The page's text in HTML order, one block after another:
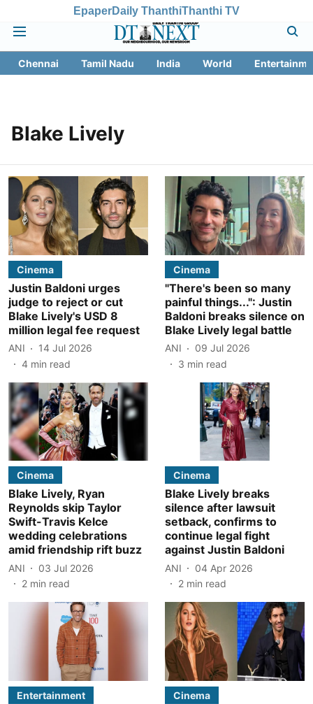
EpaperDaily ThanthiThanthi TV
Chennai Tamil Nadu India World
Blake Lively
Cinema
Justin Baldoni urges
judge to reject or cut
Blake Lively's USD 8
million legal fee request
ANI
14 Jul 2026
4 min read
Cinema
"There's been so many
painful things...": Justin
Baldoni breaks silence on
Blake Lively legal battle
ANI
09 Jul 2026
3 min read
Cinema
Blake Lively, Ryan
Reynolds skip Taylor
Swift-Travis Kelce
wedding celebrations
amid friendship rift buzz
ANI
03 Jul 2026
2 min read
Cinema
Blake Lively breaks
silence after lawsuit
setback, confirms to
continue legal fight
against Justin Baldoni
ANI
04 Apr 2026
2 min read
Entertainment Cinema